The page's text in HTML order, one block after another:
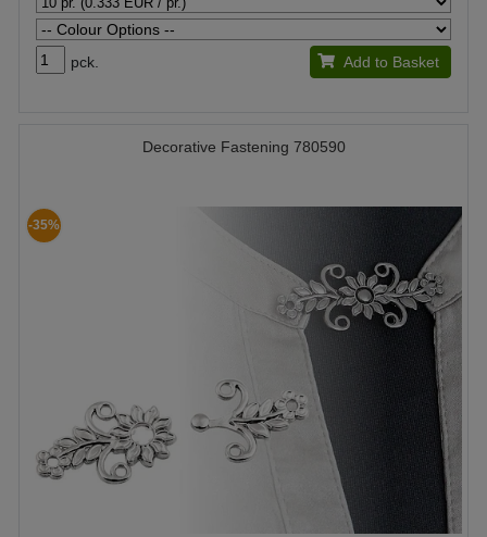
pck. Add to Basket
Decorative Fastening 780590
-35%